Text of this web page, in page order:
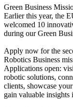
Green Business
Earlier this year, the
welcomed 10
during our Green
Apply now for the
Robotics Business
Applications open:
robotic solutions,
clients, showcase
gain valuable insights